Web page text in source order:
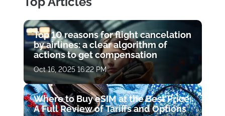
Top 10 reasons for flight cancelation
by airlines: a clear algorithm of
actions to get compensation
Oct 16, 2025 16:22 PM
Where to Buy eSIM at the Best Price:
A Full Review of Tariffs and Options